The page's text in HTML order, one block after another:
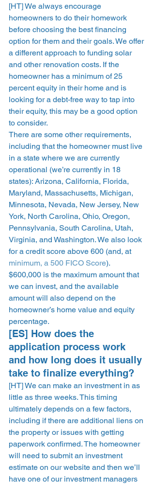
[HT] We always encourage
homeowners to do their homework
before choosing the best financing
option for them and their goals. We offer
a different approach to funding solar
and other renovation costs. If the
homeowner has a minimum of 25
percent equity in their home and is
looking for a debt-free way to tap into
their equity, this may be a good option
to consider.
There are some other requirements,
including that the homeowner must live
in a state where we are currently
operational (we’re currently in 18
states): Arizona, California, Florida,
Maryland, Massachusetts, Michigan,
Minnesota, Nevada, New Jersey, New
York, North Carolina, Ohio, Oregon,
Pennsylvania, South Carolina, Utah,
Virginia, and Washington. We also look
for a credit score above 600 (and, at
minimum, a 500 FICO Score).
$600,000 is the maximum amount that
we can invest, and the available
amount will also depend on the
homeowner’s home value and equity
percentage.
[ES] How does the
application process work
and how long does it usually
take to finalize everything?
[HT] We can make an investment in as
little as three weeks. This timing
ultimately depends on a few factors,
including if there are additional liens on
the property or issues with getting
paperwork confirmed. The homeowner
will need to submit an investment
estimate on our website and then we’ll
have one of our investment managers